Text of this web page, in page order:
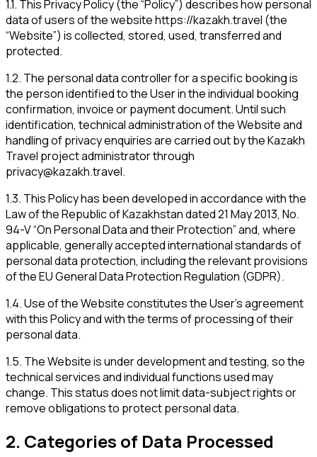
1.1. This Privacy Policy (the “Policy”) describes how personal
data of users of the website https://kazakh.travel (the
“Website”) is collected, stored, used, transferred and
protected.
1.2. The personal data controller for a specific booking is
the person identified to the User in the individual booking
confirmation, invoice or payment document. Until such
identification, technical administration of the Website and
handling of privacy enquiries are carried out by the Kazakh
Travel project administrator through
privacy@kazakh.travel.
1.3. This Policy has been developed in accordance with the
Law of the Republic of Kazakhstan dated 21 May 2013, No.
94-V “On Personal Data and their Protection” and, where
applicable, generally accepted international standards of
personal data protection, including the relevant provisions
of the EU General Data Protection Regulation (GDPR).
1.4.Use of the Website constitutes the User’s agreement
with this Policy and with the terms of processing of their
personal data.
1.5. The Website is under development and testing, so the
technical services and individual functions used may
change. This status does not limit data-subject rights or
remove obligations to protect personal data.
2. Categories of Data Processed